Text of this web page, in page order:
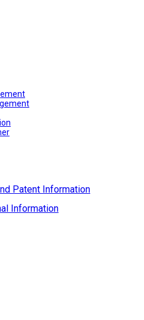
Patent Information
Information